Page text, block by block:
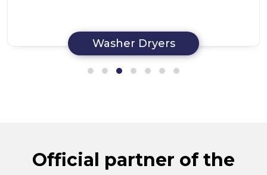
Washer Dryers
Official partner of the